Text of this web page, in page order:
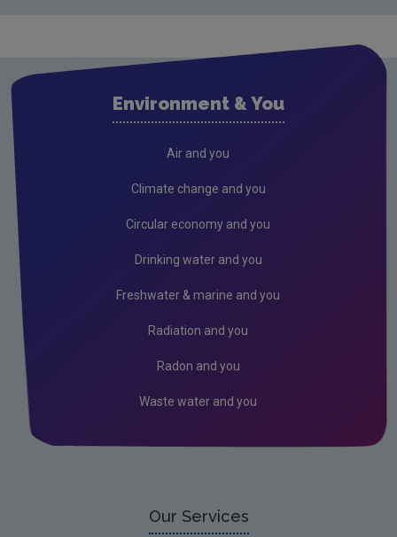
Green Public Procurement
Textiles: National Attitudes & Behaviours Survey
qualitative study 2022
Textiles: Second National Attitudes and
Environment & You
Air and you
Climate change and you
Circular economy and you
Drinking water and you
Freshwater & marine and you
Radiation and you
Radon and you
Waste water and you
Our Services